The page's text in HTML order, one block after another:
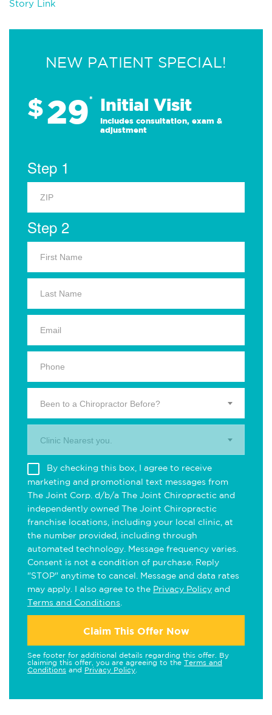
Story Link
NEW PATIENT SPECIAL!
$29* Initial Visit
Includes consultation, exam &
adjustment
Step 1
Step 2
Been to a Chiropractor Before?
Clinic Nearest you.
By checking this box, I agree to receive
marketing and promotional text messages from
The Joint Corp. d/b/a The Joint Chiropractic and
independently owned The Joint Chiropractic
franchise locations, including your local clinic, at
the number provided, including through
automated technology. Message frequency varies.
Consent is not a condition of purchase. Reply
"STOP" anytime to cancel. Message and data rates
may apply. I also agree to the Privacy Policy and
Terms and Conditions
Claim This Offer Now
See footer for additional details regarding this offer. By
claiming this offer, you are agreeing to the Terms and
Conditions and Privacy Policy